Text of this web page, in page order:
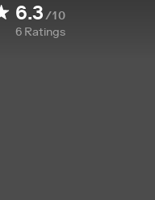
6.3/10
6 Ratings